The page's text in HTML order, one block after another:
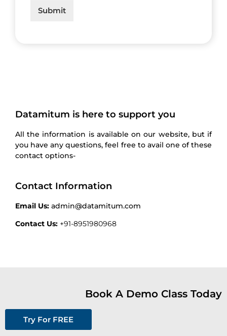
Submit
Datamitum is here to support you
All the information is available on our website, but if
you have any questions, feel free to avail one of these
contact options-
Contact Information
Email Us: admin@datamitum.com
Contact Us: +91-8951980968
Book A Demo Class Today
Try For FREE